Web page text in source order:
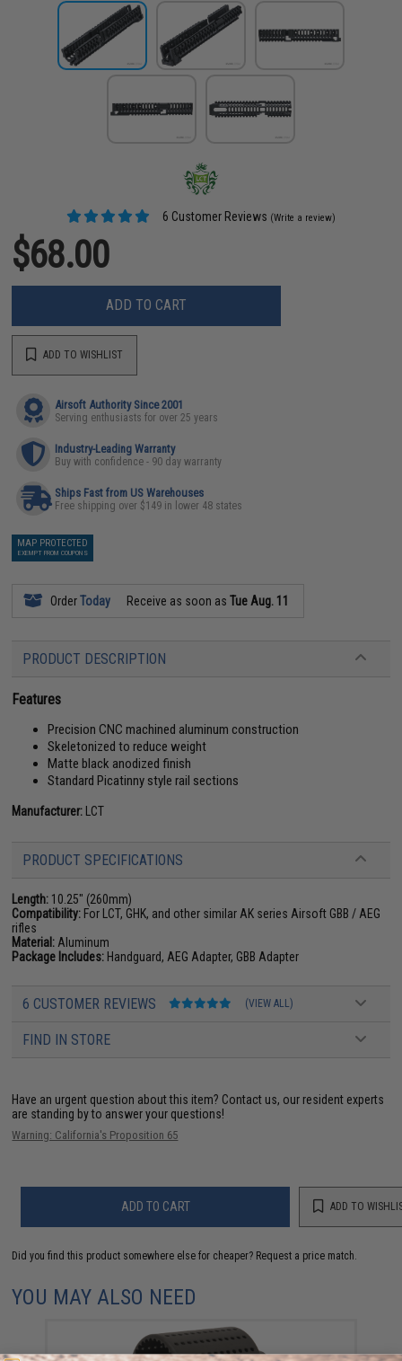
6 Customer Reviews (Write a review)
$68.00
ADD TO CART
ADD TO WISHLIST
Airsoft Authority Since 2001
Serving enthusiasts for over 25 years
Industry-Leading Warranty
Buy with confidence - 90 day warranty
Ships Fast from US Warehouses
Free shipping over $149 in lower 48 states
MAP PROTECTED
EXEMPT FROM COUPONS
OrderToday Receive as soon asTue Aug. 11
PRODUCT DESCRIPTION
Features
Precision CNC machined aluminum construction
Skeletonized to reduce weight
Matte black anodized finish
Standard Picatinny style rail sections
Manufacturer: LCT
PRODUCT SPECIFICATIONS
Length: 10.25" (260mm)
Compatibility: For LCT, GHK, and other similar AK series Airsoft GBB / AEG
rifles
Material: Aluminum
Package Includes: Handguard, AEG Adapter, GBB Adapter
6 CUSTOMER REVIEWS (VIEW ALL)
FIND IN STORE
Have an urgent question about this item? Contact us, our resident experts
are standing by to answer your questions!
Warning: California's Proposition 65
ADD TO CART ADD TO
Did you find this product somewhere else for cheaper? Request a price match.
YOU MAY ALSO NEED